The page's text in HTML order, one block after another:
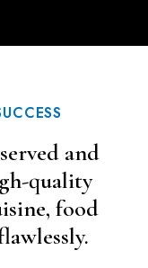
and
quality
food